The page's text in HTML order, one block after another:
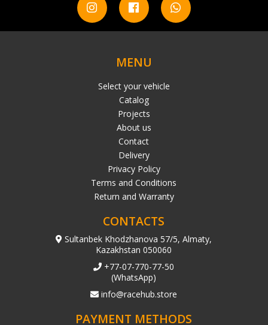
MENU
Select your vehicle
Catalog
Projects
About us
Contact
Delivery
Privacy Policy
Terms and Conditions
Return and Warranty
CONTACTS
Sultanbek Khodzhanova 57/5, Almaty,
Kazakhstan 050060
+77-07-770-77-50
(WhatsApp)
info@racehub.store
PAYMENT METHODS